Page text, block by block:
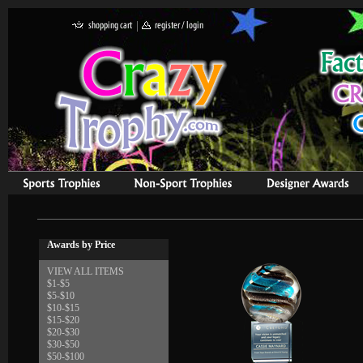
Awards by Price
VIEW ALL ITEMS
$1-$5
$5-$10
$10-$15
$15-$20
$20-$30
$30-$50
$50-$100